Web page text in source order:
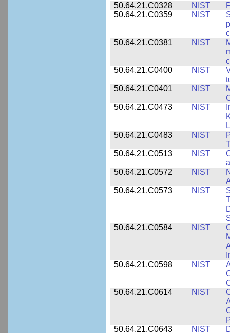
50.64.21.C0328
NIST
50.64.21.C0359
NIST
50.64.21.C0381
NIST
50.64.21.C0400
NIST
50.64.21.C0401
NIST
50.64.21.C0473
NIST
50.64.21.C0483
NIST
50.64.21.C0513
NIST
50.64.21.C0572
NIST
50.64.21.C0573
NIST
50.64.21.C0584
NIST
50.64.21.C0598
NIST
50.64.21.C0614
NIST
50.64.21.C0643
NIST